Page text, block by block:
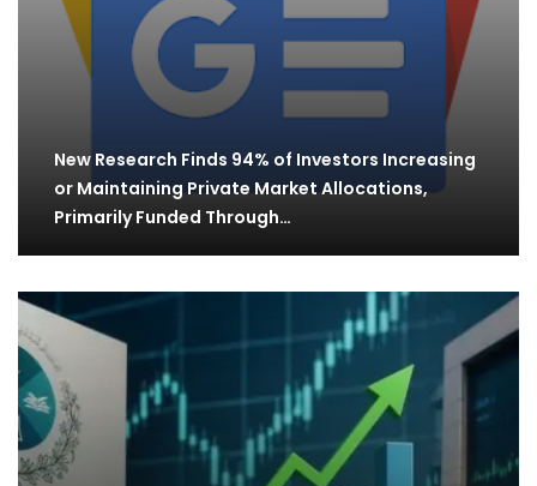
New Research Finds 94% of Investors Increasing
or Maintaining Private Market Allocations,
Primarily Funded Through…